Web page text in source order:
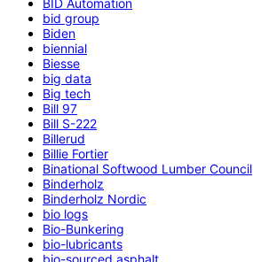
bid group
Biden
biennial
Biesse
big data
Big tech
Bill 97
Bill S-222
Billerud
Billie Fortier
Binational Softwood Lumber Council
Binderholz
Binderholz Nordic
bio logs
Bio-Bunkering
bio-lubricants
bio-sourced asphalt